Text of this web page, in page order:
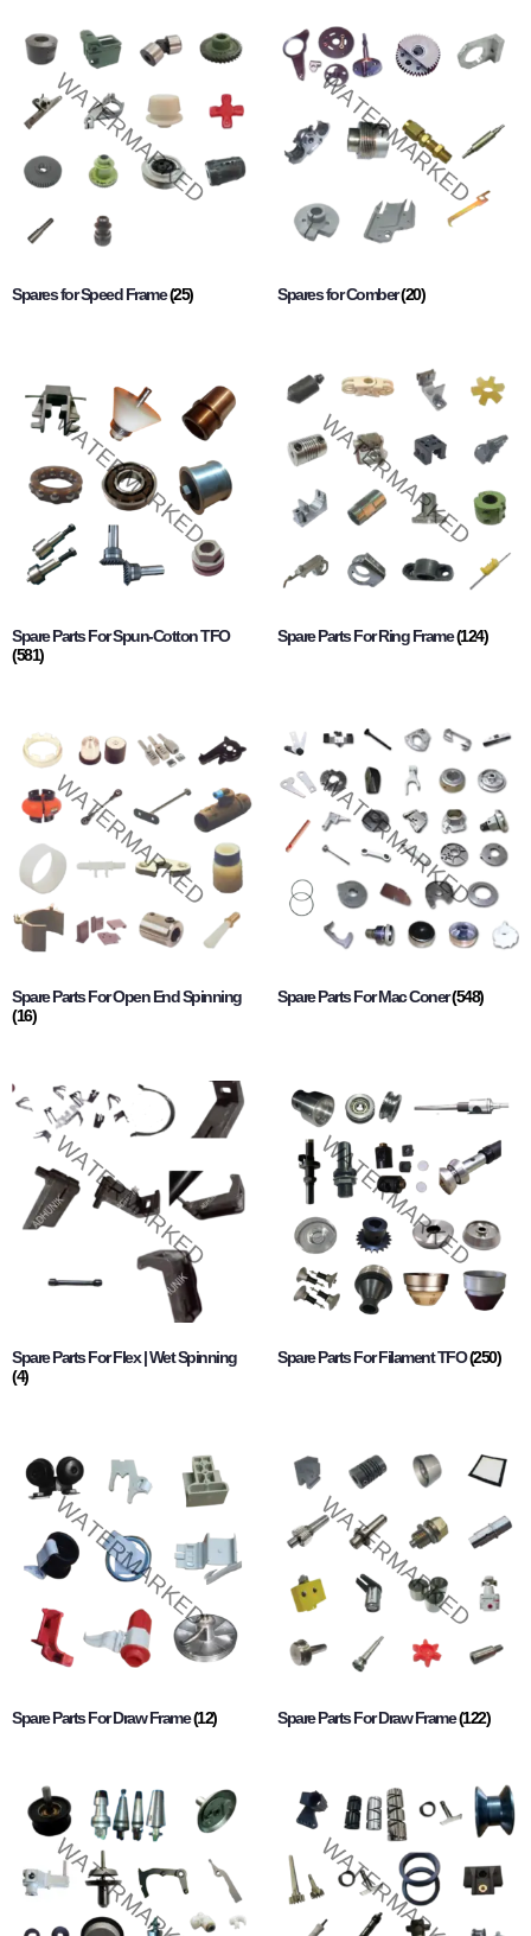
Spares for Speed Frame(25) Spares for Comber(20)
Spare Parts For Spun-Cotton TFO
(581)
Spare Parts For Ring Frame(124)
Spare Parts For Open End Spinning
(16)
Spare Parts For Mac Coner(548)
Spare Parts For Flex | Wet Spinning
(4)
Spare Parts For Filament TFO(250)
Spare Parts For Draw Frame(12) Spare Parts For Draw Frame(122)